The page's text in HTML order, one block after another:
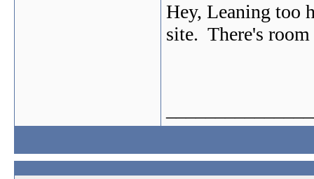
Hey, Leaning too
site. There's